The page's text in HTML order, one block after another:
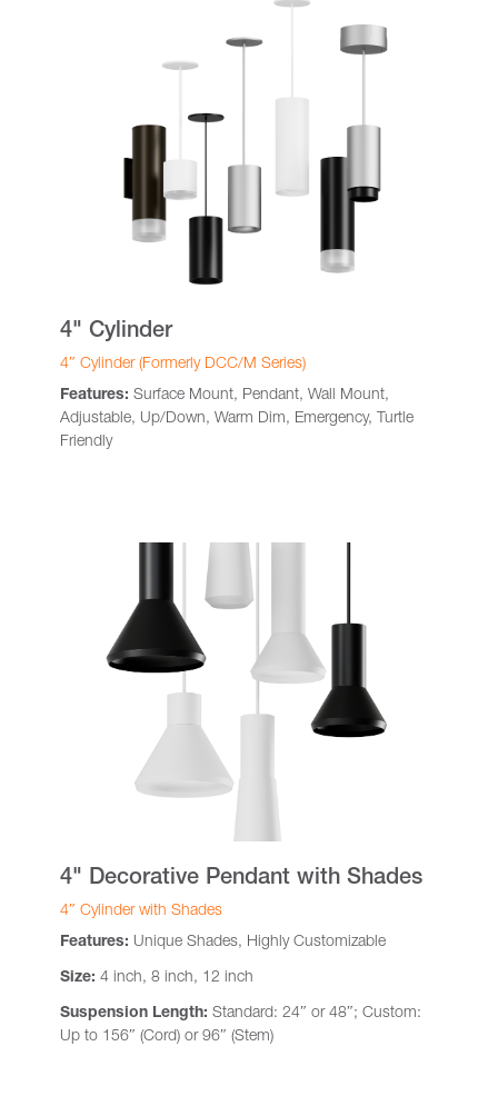
4" Cylinder
4″ Cylinder (Formerly DCC/M Series)
Features: Surface Mount, Pendant, Wall Mount,
Adjustable, Up/Down, Warm Dim, Emergency, Turtle
Friendly
4" Decorative Pendant with Shades
4″ Cylinder with Shades
Features: Unique Shades, Highly Customizable
Size: 4 inch, 8 inch, 12 inch
Suspension Length: Standard: 24″ or 48″; Custom:
Up to 156″ (Cord) or 96″ (Stem)